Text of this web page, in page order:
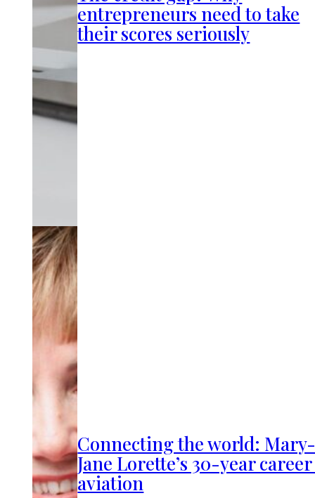
entrepreneurs need to take
their scores seriously
Connecting the world:
Jane Lorette’s 30-year
aviation